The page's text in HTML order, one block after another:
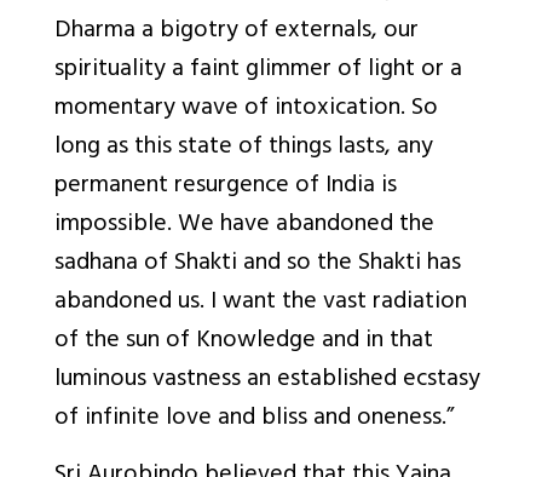
Dharma a bigotry of externals, our
spirituality a faint glimmer of light or a
momentary wave of intoxication. So
long as this state of things lasts, any
permanent resurgence of India is
impossible. We have abandoned the
sadhana of Shakti and so the Shakti has
abandoned us. I want the vast radiation
of the sun of Knowledge and in that
luminous vastness an established ecstasy
of infinite love and bliss and oneness.”